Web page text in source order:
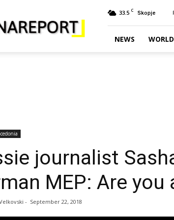
33.5 C Skopje
NEWS WORLD
journalist
MEP: Are you
- September 22, 2018